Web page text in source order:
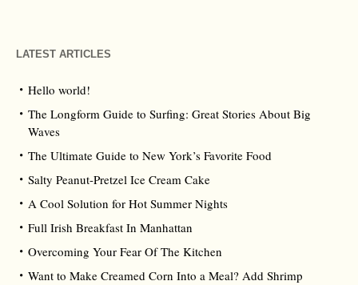
LATEST ARTICLES
Hello world!
The Longform Guide to Surfing: Great Stories About Big
Waves
The Ultimate Guide to New York’s Favorite Food
Salty Peanut-Pretzel Ice Cream Cake
A Cool Solution for Hot Summer Nights
Full Irish Breakfast In Manhattan
Overcoming Your Fear Of The Kitchen
Want to Make Creamed Corn Into a Meal? Add Shrimp